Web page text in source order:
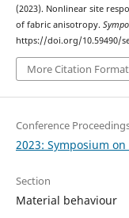
(2023). Nonlinear site
of fabric anisotropy.
https://doi.org/10.59490/
More Citation
Conference
2023: Symposium
Section
Material behaviour